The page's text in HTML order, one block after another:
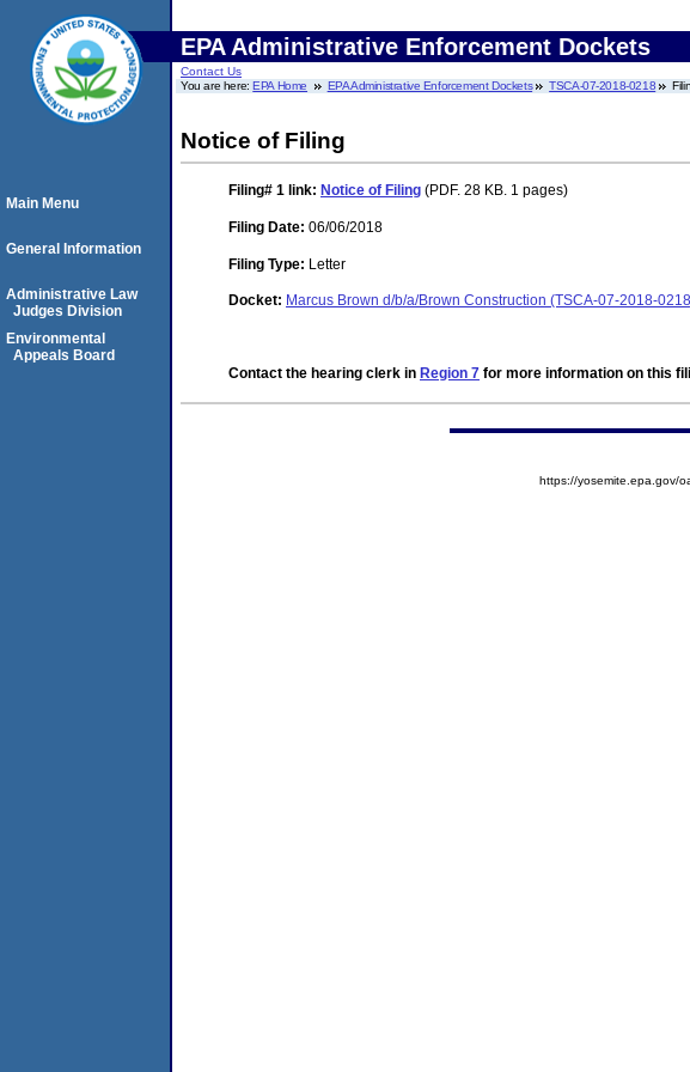
EPA Administrative Enforcement Dockets
Contact Us
You are here:EPA Home EPA Administrative Enforcement Dockets TSCA-07-2018-0218
Notice of Filing
Filing# 1 link: Notice of Filing (PDF. 28 KB. 1 pages)
Filing Date: 06/06/2018
Filing Type: Letter
Docket: Marcus Brown d/b/a/Brown Construction (TSCA-07-2018-
Contact the hearing clerk in Region 7 for more information on this
Main Menu
General Information
Administrative Law
Judges Division
Environmental
Appeals Board
https://yosemite.epa.gov/